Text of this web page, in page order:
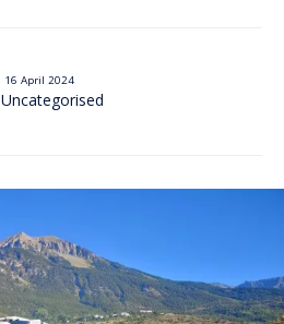
16 April 2024
Category
Uncategorised